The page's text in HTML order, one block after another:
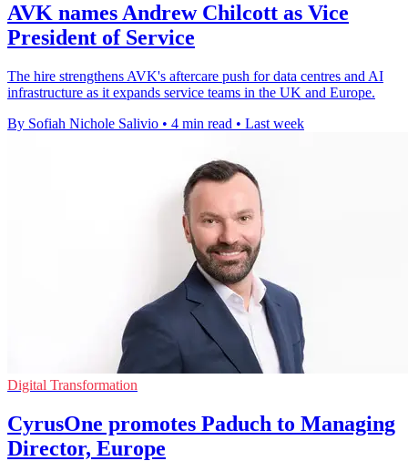
AVK names Andrew Chilcott as Vice
President of Service
The hire strengthens AVK's aftercare push for data centres and AI
infrastructure as it expands service teams in the UK and Europe.
By Sofiah Nichole Salivio • 4 min read • Last week
Digital Transformation
CyrusOne promotes Paduch to Managing
Director, Europe